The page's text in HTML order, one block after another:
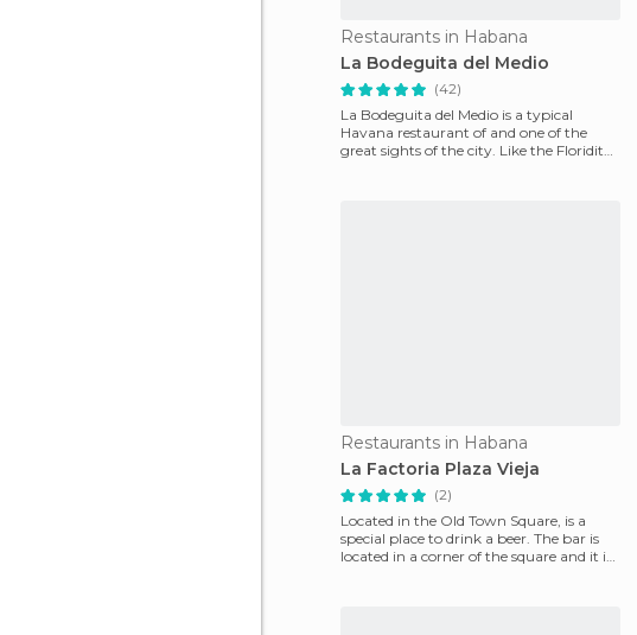
Restaurants in Habana
La Bodeguita del Medio
(42)
La Bodeguita del Medio is a typical
Havana restaurant of and one of the
great sights of the city. Like the Floridita,
Restaurants in Habana
La Factoria Plaza Vieja
(2)
Located in the Old Town Square, is a
special place to drink a beer. The bar is
located in a corner of the square and it is